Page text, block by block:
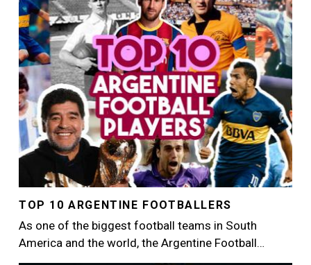
TOP 10 ARGENTINE FOOTBALLERS
As one of the biggest football teams in South
America and the world, the Argentine Football…